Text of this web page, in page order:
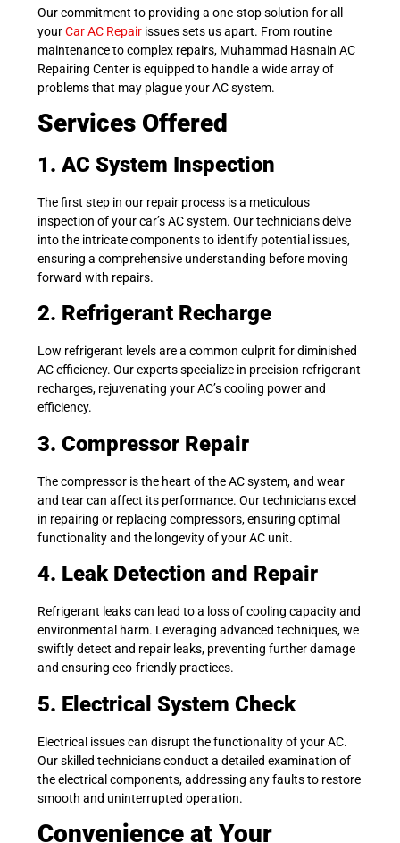
Our commitment to providing a one-stop solution for all
yourCar AC Repair issues sets us apart. From routine
maintenance to complex repairs, Muhammad Hasnain AC
Repairing Center is equipped to handle a wide array of
problems that may plague your AC system.
Services Offered
1. AC System Inspection
The first step in our repair process is a meticulous
inspection of your car’s AC system. Our technicians delve
into the intricate components to identify potential issues,
ensuring a comprehensive understanding before moving
forward with repairs.
2. Refrigerant Recharge
Low refrigerant levels are a common culprit for diminished
AC efficiency. Our experts specialize in precision refrigerant
recharges, rejuvenating your AC’s cooling power and
efficiency.
3. Compressor Repair
The compressor is the heart of the AC system, and wear
and tear can affect its performance. Our technicians excel
in repairing or replacing compressors, ensuring optimal
functionality and the longevity of your AC unit.
4. Leak Detection and Repair
Refrigerant leaks can lead to a loss of cooling capacity and
environmental harm. Leveraging advanced techniques, we
swiftly detect and repair leaks, preventing further damage
and ensuring eco-friendly practices.
5. Electrical System Check
Electrical issues can disrupt the functionality of your AC.
Our skilled technicians conduct a detailed examination of
the electrical components, addressing any faults to restore
smooth and uninterrupted operation.
Convenience at Your